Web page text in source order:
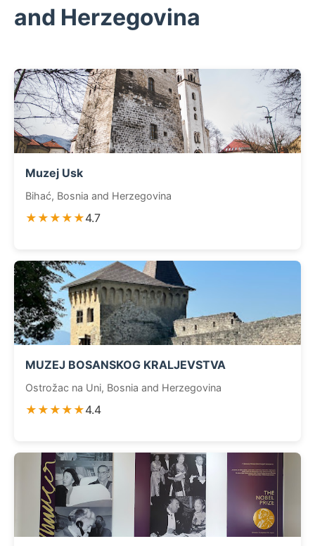
and Herzegovina
Muzej Usk
Bihać, Bosnia and Herzegovina
★★★★★4.7
MUZEJ BOSANSKOG KRALJEVSTVA
Ostrožac na Uni, Bosnia and Herzegovina
★★★★★4.4